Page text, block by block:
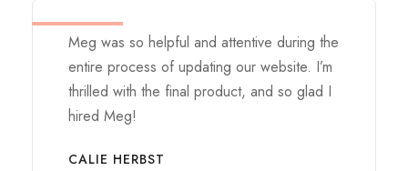
Meg was so helpful and attentive during the
entire process of updating our website. I’m
thrilled with the final product, and so glad I
hired Meg!
CALIE HERBST